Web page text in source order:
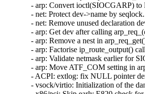
- arp: Convert ioctl(SIOCGARP)
- net: Protect dev->name by
- net: Remove unused declaration
- arp: Get dev after calling
- arp: Remove a nest in
- arp: Factorise ip_route_output()
- arp: Validate netmask earlier for
- arp: Move ATF_COM setting in
- ACPI: extlog: fix NULL pointer
- vsock/virtio: Initialization of the